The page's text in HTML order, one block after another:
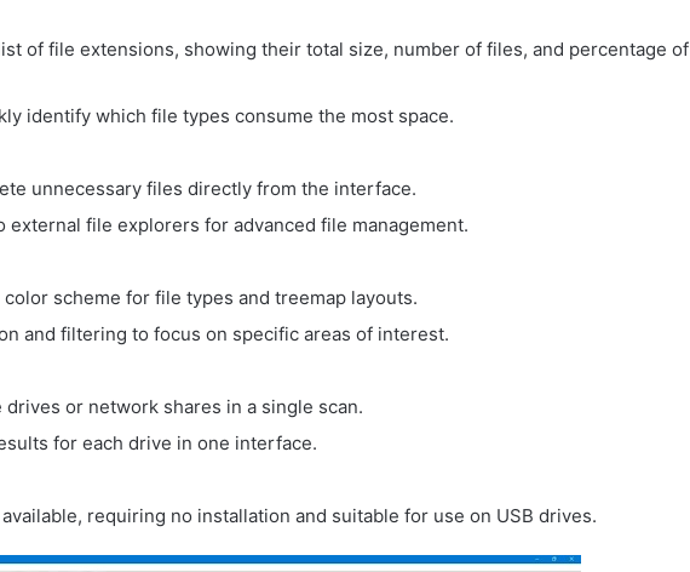
of file extensions, showing their total size, number of files, and percentage of
identify which file types consume the most space.
unnecessary files directly from the interface.
external file explorers for advanced file management.
scheme for file types and treemap layouts.
and filtering to focus on specific areas of interest.
drives or network shares in a single scan.
for each drive in one interface.
requiring no installation and suitable for use on USB drives.